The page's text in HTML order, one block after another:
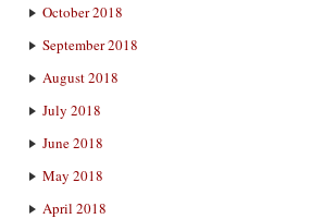
October 2018
September 2018
August 2018
July 2018
June 2018
May 2018
April 2018